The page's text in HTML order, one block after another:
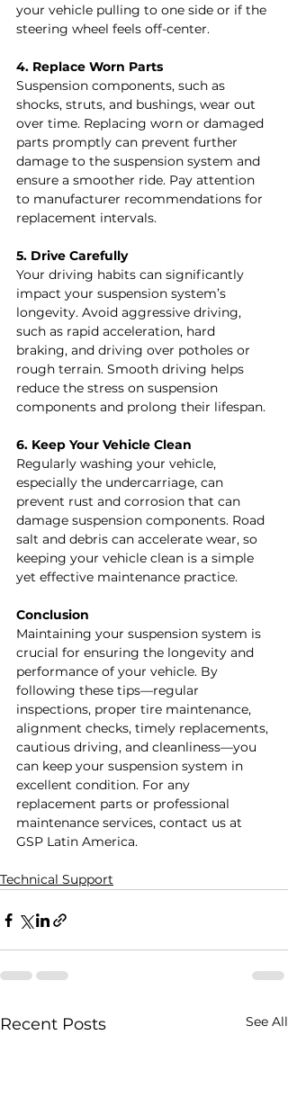
your vehicle pulling to one side or if the
steering wheel feels off-center.
4. Replace Worn Parts
Suspension components, such as
shocks, struts, and bushings, wear out
over time. Replacing worn or damaged
parts promptly can prevent further
damage to the suspension system and
ensure a smoother ride. Pay attention
to manufacturer recommendations for
replacement intervals.
5. Drive Carefully
Your driving habits can significantly
impact your suspension system’s
longevity. Avoid aggressive driving,
such as rapid acceleration, hard
braking, and driving over potholes or
rough terrain. Smooth driving helps
reduce the stress on suspension
components and prolong their lifespan.
6. Keep Your Vehicle Clean
Regularly washing your vehicle,
especially the undercarriage, can
prevent rust and corrosion that can
damage suspension components. Road
salt and debris can accelerate wear, so
keeping your vehicle clean is a simple
yet effective maintenance practice.
Conclusion
Maintaining your suspension system is
crucial for ensuring the longevity and
performance of your vehicle. By
following these tips—regular
inspections, proper tire maintenance,
alignment checks, timely replacements,
cautious driving, and cleanliness—you
can keep your suspension system in
excellent condition. For any
replacement parts or professional
maintenance services, contact us at
GSP Latin America.
Technical Support
Recent Posts See All